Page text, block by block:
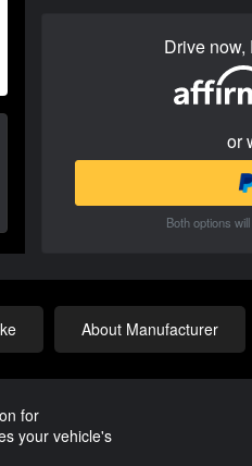
Drive now,
or
Both options
About Manufacturer
for
your vehicle's